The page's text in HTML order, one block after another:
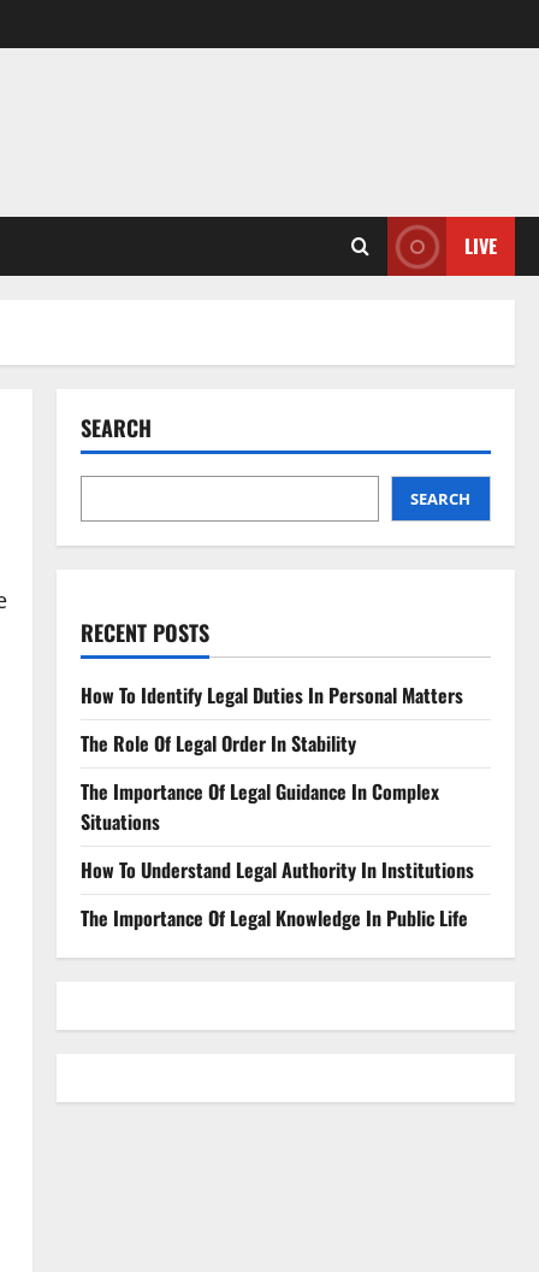
LIVE
SEARCH
SEARCH
RECENT POSTS
How To Identify Legal Duties In Personal Matters
The Role Of Legal Order In Stability
The Importance Of Legal Guidance In Complex
Situations
How To Understand Legal Authority In Institutions
The Importance Of Legal Knowledge In Public Life